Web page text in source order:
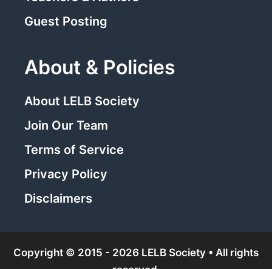
Guest Posting
About & Policies
About LELB Society
Join Our Team
Terms of Service
Privacy Policy
Disclaimers
Copyright © 2015 - 2026 LELB Society • All rights